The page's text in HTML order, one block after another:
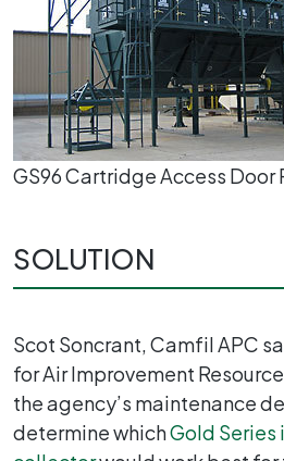
GS96 Cartridge Access Door
SOLUTION
Scot Soncrant, Camfil APC
for Air Improvement
the agency’s maintenance
determine whichGold Series